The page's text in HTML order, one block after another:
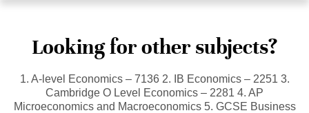
Looking for other subjects?
1. A-level Economics – 7136 2. IB Economics – 2251 3.
Cambridge O Level Economics – 2281 4. AP
Microeconomics and Macroeconomics 5. GCSE Business